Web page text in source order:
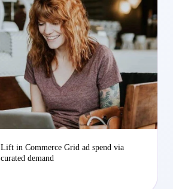
Lift in Commerce Grid ad spend via
curated demand